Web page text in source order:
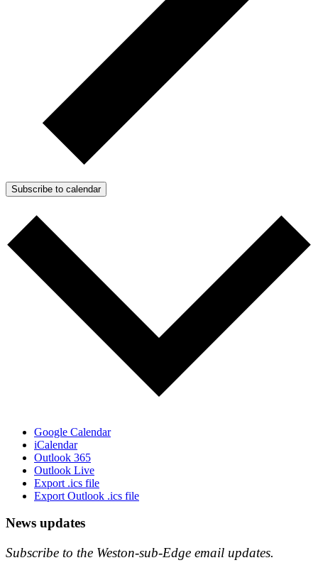
Subscribe to calendar
Google Calendar
iCalendar
Outlook 365
Outlook Live
Export .ics file
Export Outlook .ics file
News updates
Subscribe to the Weston-sub-Edge email updates.